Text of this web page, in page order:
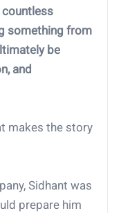
something from
be
and
makes the story
Sidhant was
prepare him